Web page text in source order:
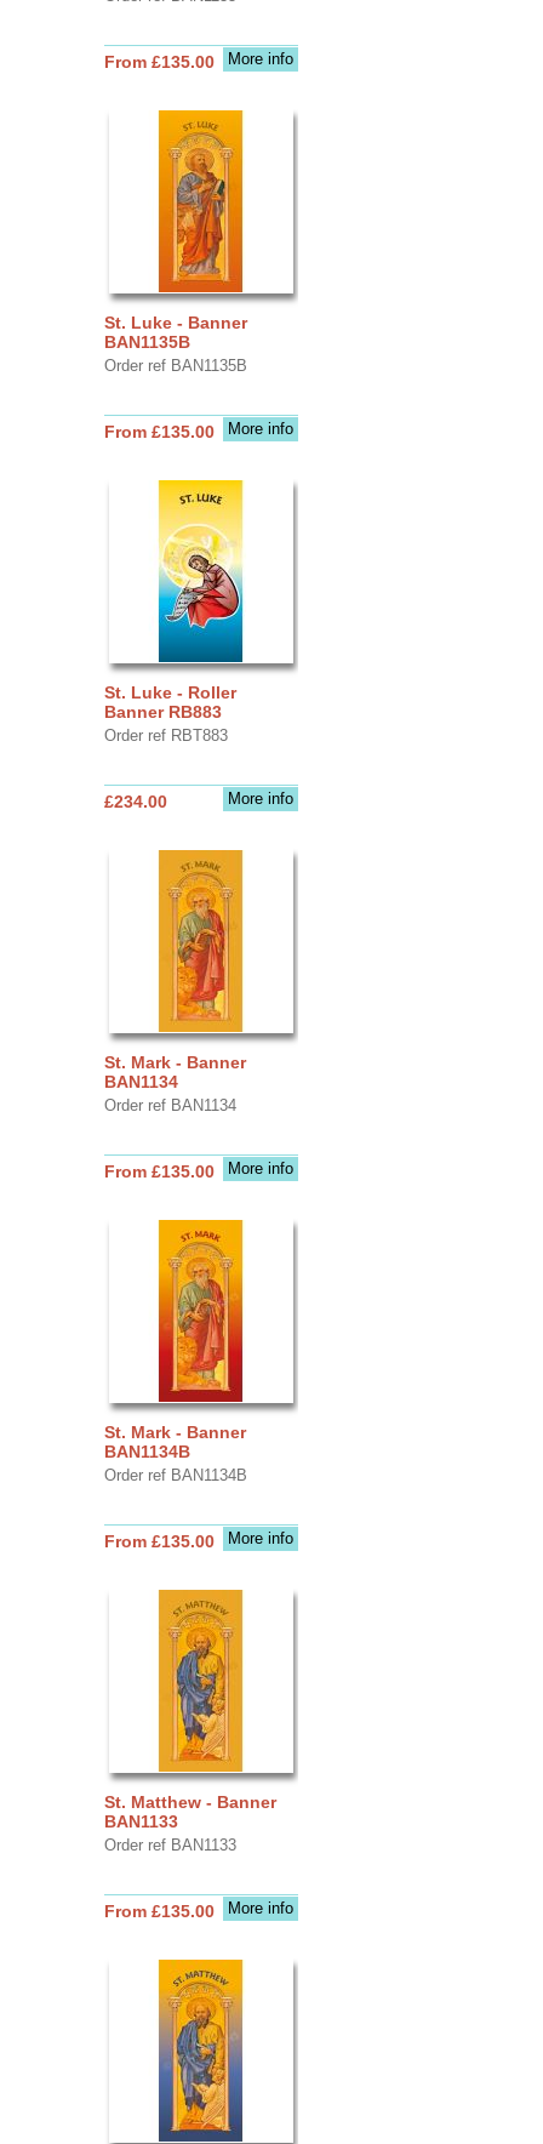
More info
From £135.00
St. Luke - Banner
BAN1135B
Order ref BAN1135B
More info
From £135.00
St. Luke - Roller
Banner RB883
Order ref RBT883
More info
£234.00
St. Mark - Banner
BAN1134
Order ref BAN1134
More info
From £135.00
St. Mark - Banner
BAN1134B
Order ref BAN1134B
More info
From £135.00
St. Matthew - Banner
BAN1133
Order ref BAN1133
More info
From £135.00